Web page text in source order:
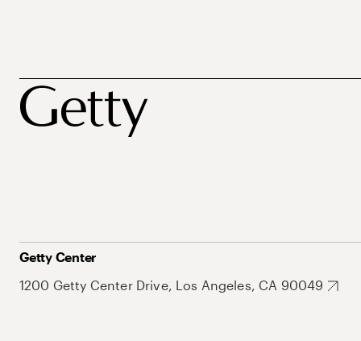
Getty Center
1200 Getty Center Drive, Los Angeles, CA 90049